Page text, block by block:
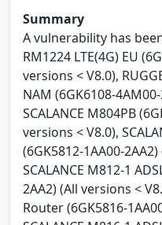
Summary
A vulnerability has
RM1224 LTE(4G) EU
versions < V8.0),
NAM (6GK6108-
SCALANCE M804PB
versions < V8.0),
(6GK5812-1AA00-
SCALANCE M812-1
2AA2) (All versions <
Router (6GK5816-